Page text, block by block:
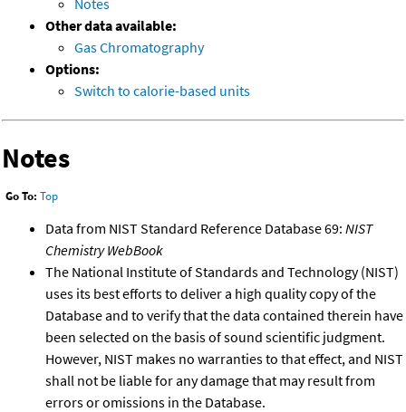
Notes
Other data available:
Gas Chromatography
Options:
Switch to calorie-based units
Notes
Go To: Top
Data from NIST Standard Reference Database 69: NIST
Chemistry WebBook
The National Institute of Standards and Technology (NIST)
uses its best efforts to deliver a high quality copy of the
Database and to verify that the data contained therein have
been selected on the basis of sound scientific judgment.
However, NIST makes no warranties to that effect, and NIST
shall not be liable for any damage that may result from
errors or omissions in the Database.